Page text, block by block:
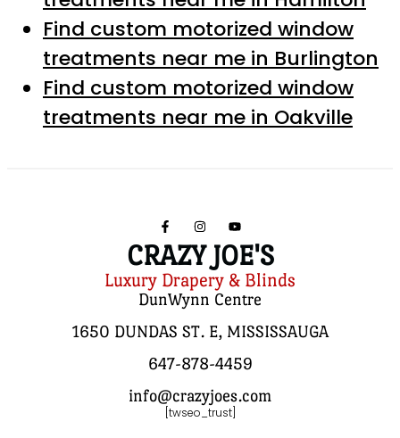
Find custom motorized window
treatments near me in Burlington
Find custom motorized window
treatments near me in Oakville
CRAZY JOE'S
Luxury Drapery & Blinds
DunWynn Centre
1650 DUNDAS ST. E, MISSISSAUGA
647-878-4459
info@crazyjoes.com
[twseo_trust]